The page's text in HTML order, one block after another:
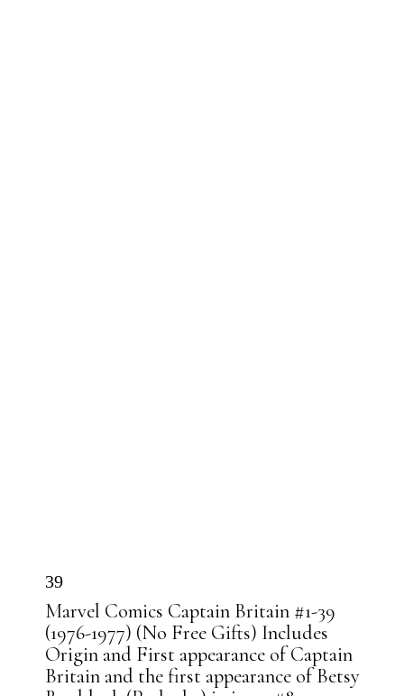
39
Marvel Comics Captain Britain #1-39
(1976-1977) (No Free Gifts) Includes
Origin and First appearance of Captain
Britain and the first appearance of Betsy